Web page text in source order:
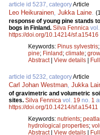
article id 5237, categoryArticle
Leo Heikurainen Jukka Laine
response of young pine stands
bogs in Finland. Silva Fennica vol.
https://doi.org/10.14214/sf.a15416
Keywords: Pinus sylvestris;
pine; Finland; climate;
Abstract| View details |
article id 5232, categoryArticle
Carl Johan Westman Jukka
of gravimetric and volumetric
sites. Silva Fennica vol. 19 no. 1
https://doi.org/10.14214/sf.a15411
Keywords: nutrients;
hydrological properties;
Abstract| View details |